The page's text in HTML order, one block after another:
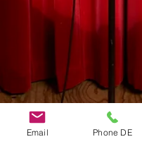
Email Phone DE